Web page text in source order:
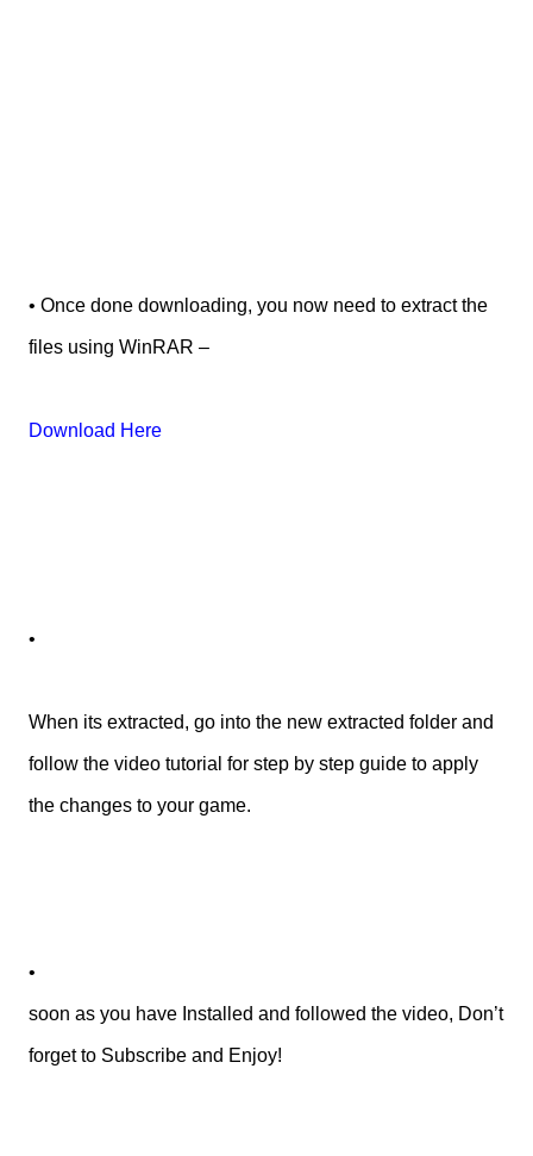
• Once done downloading, you now need to extract the
files using WinRAR –
Download Here
•
When its extracted, go into the new extracted folder and
follow the video tutorial for step by step guide to apply
the changes to your game.
•
soon as you have Installed and followed the video, Don’t
forget to Subscribe and Enjoy!